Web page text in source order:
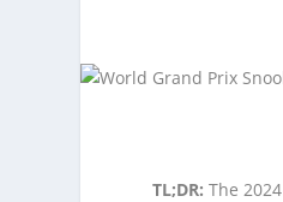
TL;DR: The